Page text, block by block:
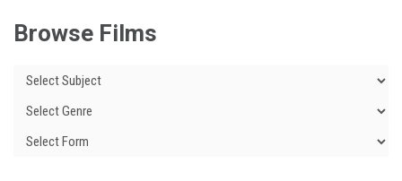
Browse Films